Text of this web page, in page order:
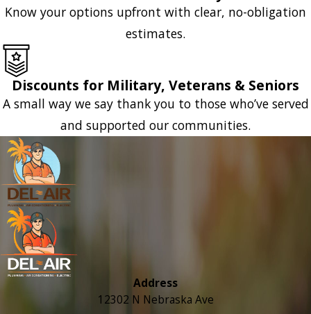
Know your options upfront with clear, no-obligation
estimates.
Discounts for Military, Veterans & Seniors
A small way we say thank you to those who’ve served
and supported our communities.
Address
12302 N Nebraska Ave